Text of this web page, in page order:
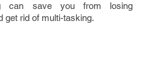
can save you from losing
get rid of multi-tasking.